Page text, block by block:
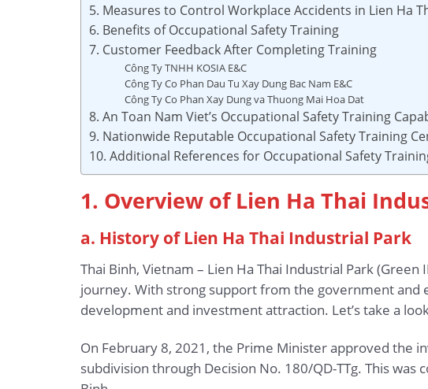
5. Measures to Control Workplace Accidents in Lien Ha
6. Benefits of Occupational Safety Training
7. Customer Feedback After Completing Training
Công Ty TNHH KOSIA E&C
Công Ty Co Phan Dau Tu Xay Dung Bac Nam E&C
Công Ty Co Phan Xay Dung va Thuong Mai Hoa Dat
8. An Toan Nam Viet’s Occupational Safety Training
9. Nationwide Reputable Occupational Safety Training
10. Additional References for Occupational Safety
1. Overview of Lien Ha Thai
a. History of Lien Ha Thai Industrial Park
Thai Binh, Vietnam – Lien Ha Thai Industrial Park
journey. With strong support from the government and
development and investment attraction. Let’s take a
On February 8, 2021, the Prime Minister approved the
subdivision through Decision No. 180/QD-TTg. This